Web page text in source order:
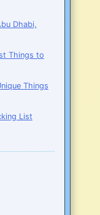
Dhabi,
Things to
Things
List